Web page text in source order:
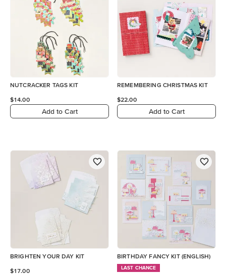
NUTCRACKER TAGS KIT
$14.00
Add to Cart
REMEMBERING CHRISTMAS KIT
$22.00
Add to Cart
BRIGHTEN YOUR DAY KIT
$17.00
BIRTHDAY FANCY KIT (ENGLISH)
LAST CHANCE